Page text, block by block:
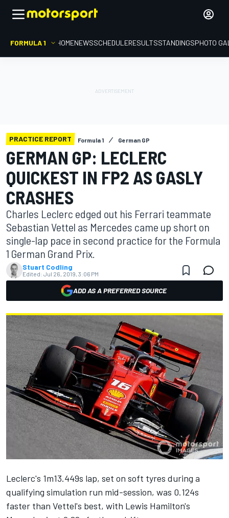
FORMULA 1 HOMENEWSSCHEDULERESULTSSTANDINGSPHOTO
PRACTICE REPORT Formula 1 German GP
GERMAN GP: LECLERC
QUICKEST IN FP2 AS GASLY
CRASHES
Charles Leclerc edged out his Ferrari teammate
Sebastian Vettel as Mercedes came up short on
single-lap pace in second practice for the Formula
1 German Grand Prix.
Stuart Codling
Edited: Jul 26, 2019, 3:06 PM
ADD AS A PREFERRED SOURCE
Leclerc's 1m13.449s lap, set on soft tyres during a
qualifying simulation run mid-session, was 0.124s
faster than Vettel's best, with Lewis Hamilton's